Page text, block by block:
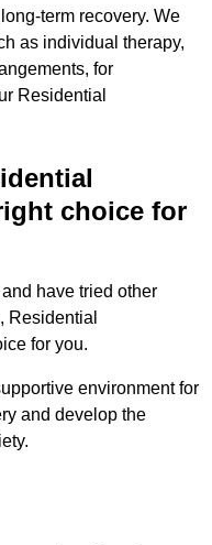
term recovery. We
as individual therapy,
for
Residential
choice for
have tried other
Residential
for you.
environment for
and develop the